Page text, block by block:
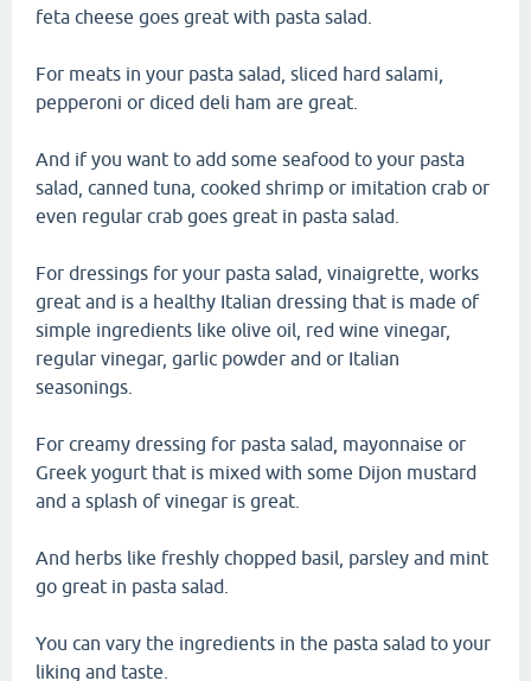
feta cheese goes great with pasta salad.
For meats in your pasta salad, sliced hard salami,
pepperoni or diced deli ham are great.
And if you want to add some seafood to your pasta
salad, canned tuna, cooked shrimp or imitation crab or
even regular crab goes great in pasta salad.
For dressings for your pasta salad, vinaigrette, works
great and is a healthy Italian dressing that is made of
simple ingredients like olive oil, red wine vinegar,
regular vinegar, garlic powder and or Italian
seasonings.
For creamy dressing for pasta salad, mayonnaise or
Greek yogurt that is mixed with some Dijon mustard
and a splash of vinegar is great.
And herbs like freshly chopped basil, parsley and mint
go great in pasta salad.
You can vary the ingredients in the pasta salad to your
liking and taste.